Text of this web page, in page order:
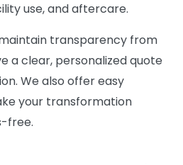
use, and aftercare.
transparency from
a clear, personalized quote
We also offer easy
your transformation
free.